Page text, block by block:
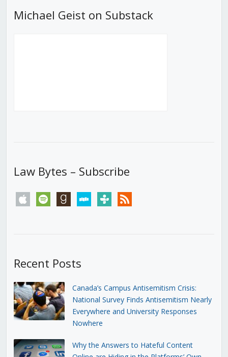
Michael Geist on Substack
Law Bytes – Subscribe
apple spotify goodreadsstitchertunein rss
Recent Posts
Canada’s Campus Antisemitism Crisis:
National Survey Finds Antisemitism Nearly
Everywhere and University Responses
Nowhere
Why the Answers to Hateful Content